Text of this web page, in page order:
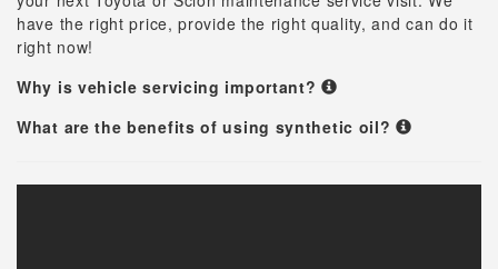
have the right price, provide the right quality, and can do it
right now!
Why is vehicle servicing important?
What are the benefits of using synthetic oil?